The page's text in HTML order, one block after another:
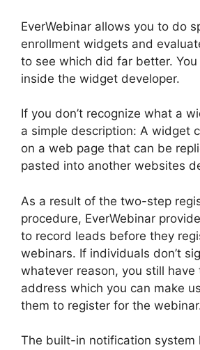
EverWebinar allows you to do
enrollment widgets and
to see which did far better.
inside the widget developer.
If you don’t recognize what a
a simple description: A widget
on a web page that can be
pasted into another websites
As a result of the two-step
procedure, EverWebinar
to record leads before they
webinars. If individuals don’t
whatever reason, you still have
address which you can make
them to register for the
The built-in notification system